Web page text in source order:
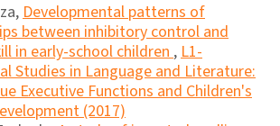
Developmental patterns of
between inhibitory control and
in early-school children,L1-
Studies in Language and Literature:
Executive Functions and Children's
(2017)